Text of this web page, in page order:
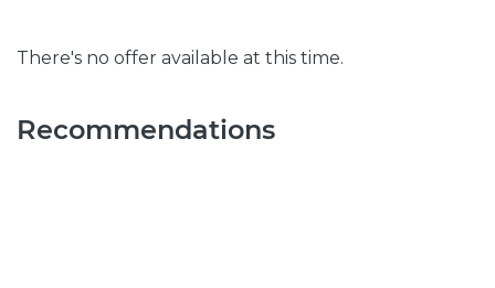
There's no offer available at this time.
Recommendations